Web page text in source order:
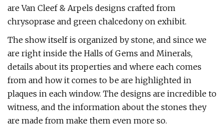
are Van Cleef & Arpels designs crafted from
chrysoprase and green chalcedony on exhibit.
The show itself is organized by stone, and since we
are right inside the Halls of Gems and Minerals,
details about its properties and where each comes
from and how it comes to be are highlighted in
plaques in each window. The designs are incredible to
witness, and the information about the stones they
are made from make them even more so.